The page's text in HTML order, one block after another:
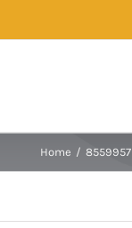
Home / 8559957